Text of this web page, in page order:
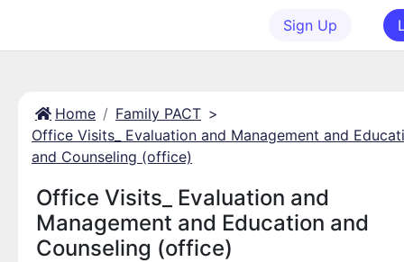
Sign Up
Home Family PACT >
Office Visits_ Evaluation and Management and
and Counseling (office)
Office Visits_ Evaluation and
Management and Education and
Counseling (office)